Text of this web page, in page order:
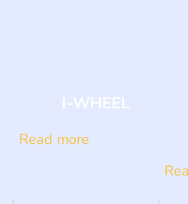
I-WHEEL
Read more